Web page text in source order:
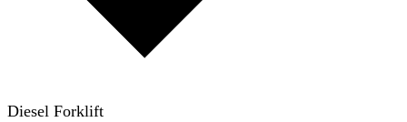
Diesel Forklift